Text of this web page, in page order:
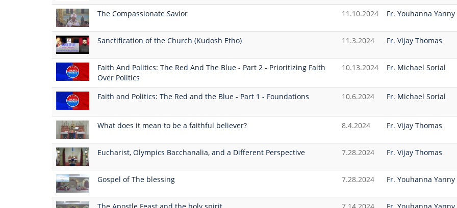
The Compassionate Savior 11.10.2024 Fr. Youhanna Yanny
Sanctification of the Church (Kudosh Etho) 11.3.2024 Fr. Vijay Thomas
Faith And Politics: The Red And The Blue - Part 2 - Prioritizing Faith
Over Politics
10.13.2024 Fr. Michael Sorial
Faith and Politics: The Red and the Blue - Part 1 - Foundations 10.6.2024 Fr. Michael Sorial
What does it mean to be a faithful believer? 8.4.2024 Fr. Vijay Thomas
Eucharist, Olympics Bacchanalia, and a Different Perspective 7.28.2024 Fr. Vijay Thomas
Gospel of The blessing 7.28.2024 Fr. Youhanna Yanny